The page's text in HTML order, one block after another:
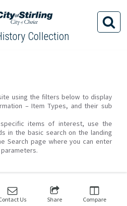
Collection
using the filters below to display
– Item Types, and their sub
items of interest, use the
in the basic search on the landing
Search page where you can enter
Us Share Compare